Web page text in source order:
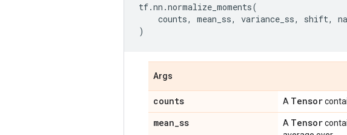
tf.nn .normalize_moments(
counts, mean_ss, variance_ss, shift,
)
Args
counts A Tensor
mean_ss A Tensor